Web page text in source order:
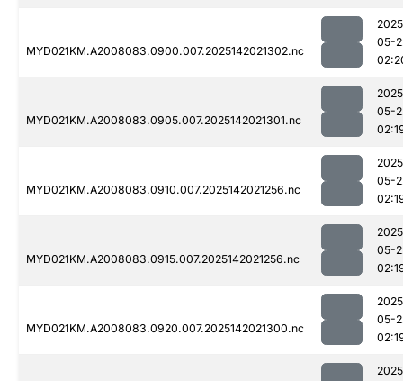
MYD021KM.A2008083.0900.007.2025142021302.nc
05-
MYD021KM.A2008083.0905.007.2025142021301.nc
05-
MYD021KM.A2008083.0910.007.2025142021256.nc
05-
MYD021KM.A2008083.0915.007.2025142021256.nc
05-
MYD021KM.A2008083.0920.007.2025142021300.nc
05-